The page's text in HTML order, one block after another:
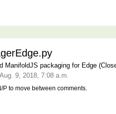
ManifoldJS packaging for Edge
9, 2018, 7:08 a.m.
to move between comments.